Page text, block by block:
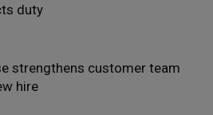
duty
strengthens customer team
hire